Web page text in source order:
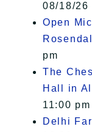
08/18/26
Open
pm
The
Hall in
11:00 pm
Delhi